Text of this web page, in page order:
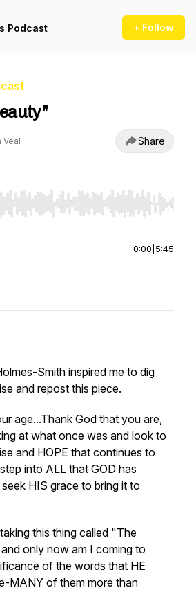
Podcast + Follow
Veal Share
Right to seek, Home/End to jump to
0:00 5:45
Smith inspired me to dig
and repost this piece.
age...Thank God that you are,
at what once was and look to
and HOPE that continues to
into ALL that GOD has
HIS grace to bring it to
this thing called "The
only now am I coming to
of the words that HE
MANY of them more than